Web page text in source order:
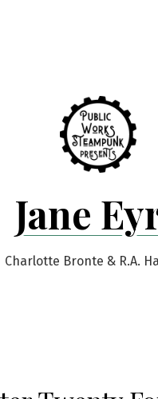
Jane
Charlotte Bronte & R.A.